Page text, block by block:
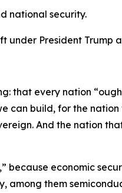
national security.
President Trump
that every nation
can build, for the
And the nation
because economic
among them